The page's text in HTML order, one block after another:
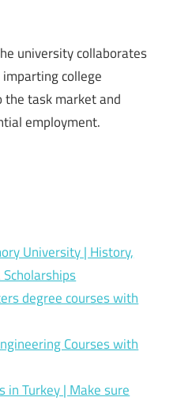
university collaborates
college
task market and
employment.
University | History,
degree courses with
Courses with
in Turkey | Make sure